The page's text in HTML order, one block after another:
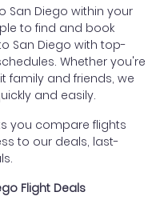
San Diego within your
to find and book
San Diego with top-
Whether you're
family and friends, we
and easily.
you compare flights
to our deals, last-
Flight Deals